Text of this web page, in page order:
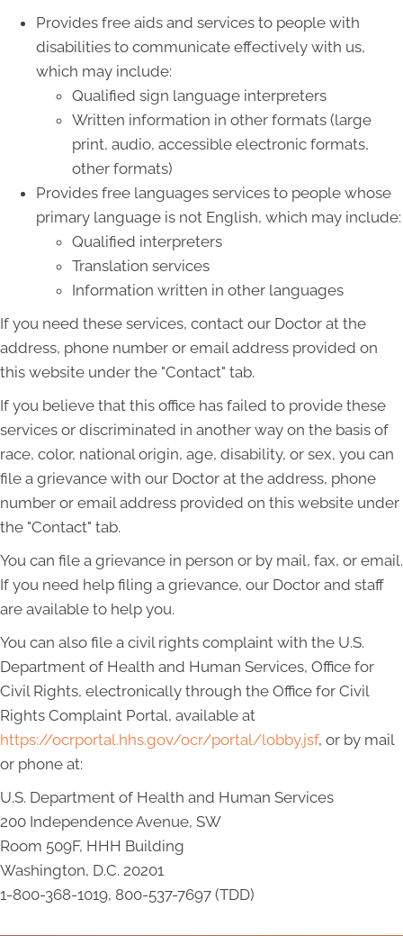
Provides free aids and services to people with
disabilities to communicate effectively with us,
which may include:
Qualified sign language interpreters
Written information in other formats (large
print, audio, accessible electronic formats,
other formats)
Provides free languages services to people whose
primary language is not English, which may include:
Qualified interpreters
Translation services
Information written in other languages
If you need these services, contact our Doctor at the
address, phone number or email address provided on
this website under the "Contact" tab.
If you believe that this office has failed to provide these
services or discriminated in another way on the basis of
race, color, national origin, age, disability, or sex, you can
file a grievance with our Doctor at the address, phone
number or email address provided on this website under
the "Contact" tab.
You can file a grievance in person or by mail, fax, or email.
If you need help filing a grievance, our Doctor and staff
are available to help you.
You can also file a civil rights complaint with the U.S.
Department of Health and Human Services, Office for
Civil Rights, electronically through the Office for Civil
Rights Complaint Portal, available at
https://ocrportal.hhs.gov/ocr/portal/lobby.jsf, or by mail
or phone at:
U.S. Department of Health and Human Services
200 Independence Avenue, SW
Room 509F, HHH Building
Washington, D.C. 20201
1-800-368-1019, 800-537-7697 (TDD)